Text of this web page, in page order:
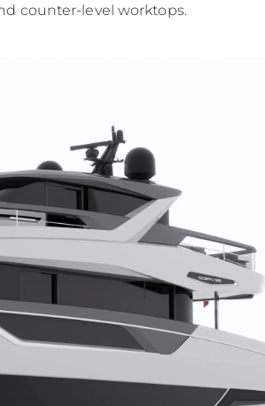
counter-level worktops.
Nouvelles
Notre Équipe
Style De Vie
Notre Héritage
Estimez Votre Bateau